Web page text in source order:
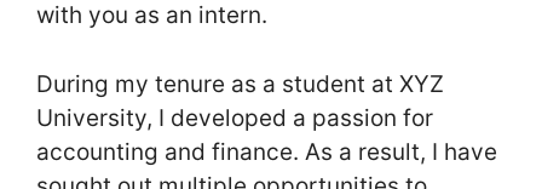
with you as an intern.
During my tenure as a student at XYZ
University, I developed a passion for
accounting and finance. As a result, I have